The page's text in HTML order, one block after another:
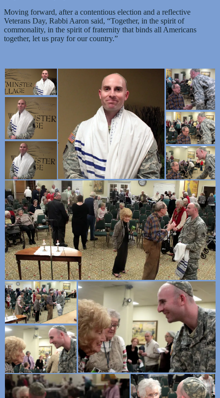
Moving forward, after a contentious election and a reflective
Veterans Day, Rabbi Aaron said, “Together, in the spirit of
commonality, in the spirit of fraternity that binds all Americans
together, let us pray for our country.”